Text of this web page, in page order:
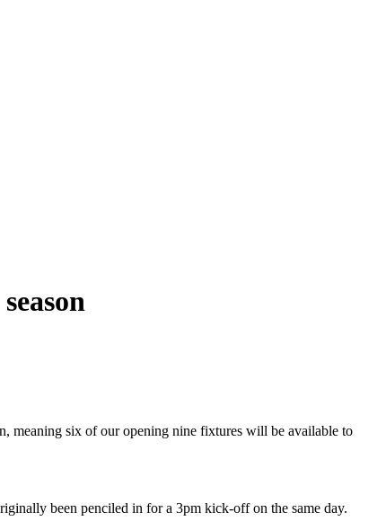
meaning six of our opening nine fixtures will be available to
been penciled in for a 3pm kick-off on the same day.